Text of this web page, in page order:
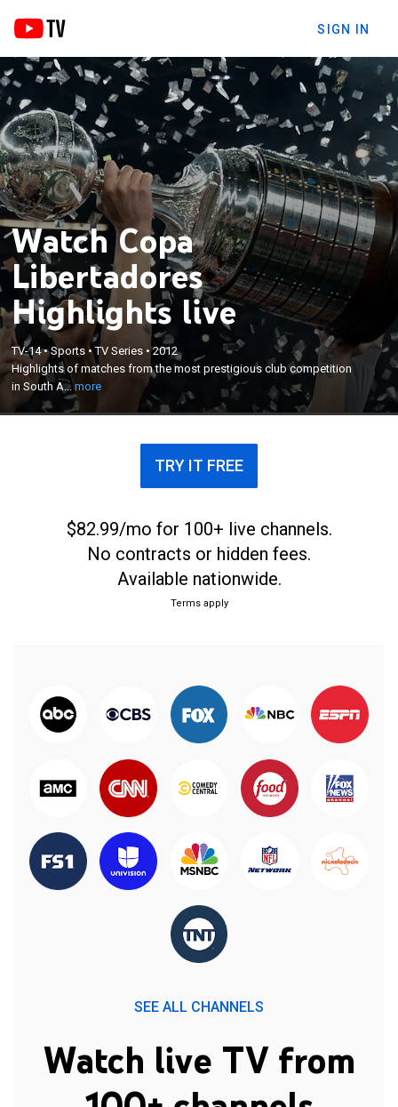
SIGN IN
Watch Copa
Libertadores
Highlights live
TV-14•Sports •TV Series •2012
Highlights of matches from the most prestigious club competition
in South A...more
Highlights of matches from the most prestigious
club competition in South America.
×
TRY IT FREE
$82.99/mo for 100+ live channels.
No contracts or hidden fees.
Available nationwide.
Terms apply
SEE ALL CHANNELS
Watch live TV from